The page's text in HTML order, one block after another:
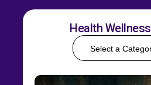
Health
Select a